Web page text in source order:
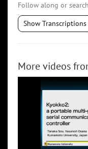
Follow along or
Show Transcriptions
More videos